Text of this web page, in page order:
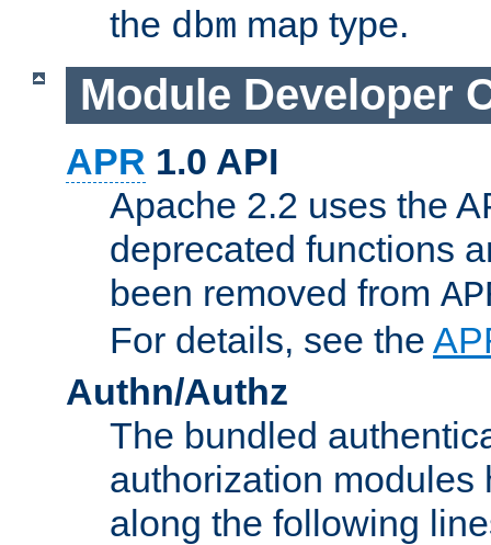
the dbm map type.
Module Developer
APR 1.0 API
Apache 2.2 uses the
deprecated functions
been removed from
For details, see the
Authn/Authz
The bundled
authorization modules
along the following